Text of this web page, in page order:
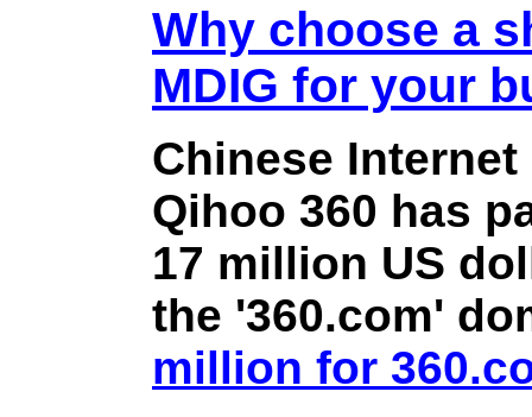
Why choose a
MDIG for your
Chinese
Qihoo 360 has
17 million US
the '360.com'
million for